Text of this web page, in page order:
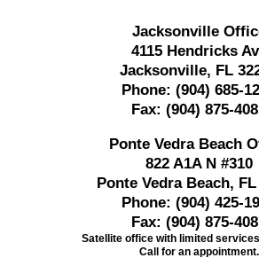
Jacksonville
4115 Hendricks
Jacksonville, FL
Phone: (904) 685-
Fax: (904) 875-
Ponte Vedra Beach
822 A1A N #310
Ponte Vedra Beach, FL
Phone: (904) 425-
Fax: (904) 875-
Satellite office with limited
Call for an appointment.